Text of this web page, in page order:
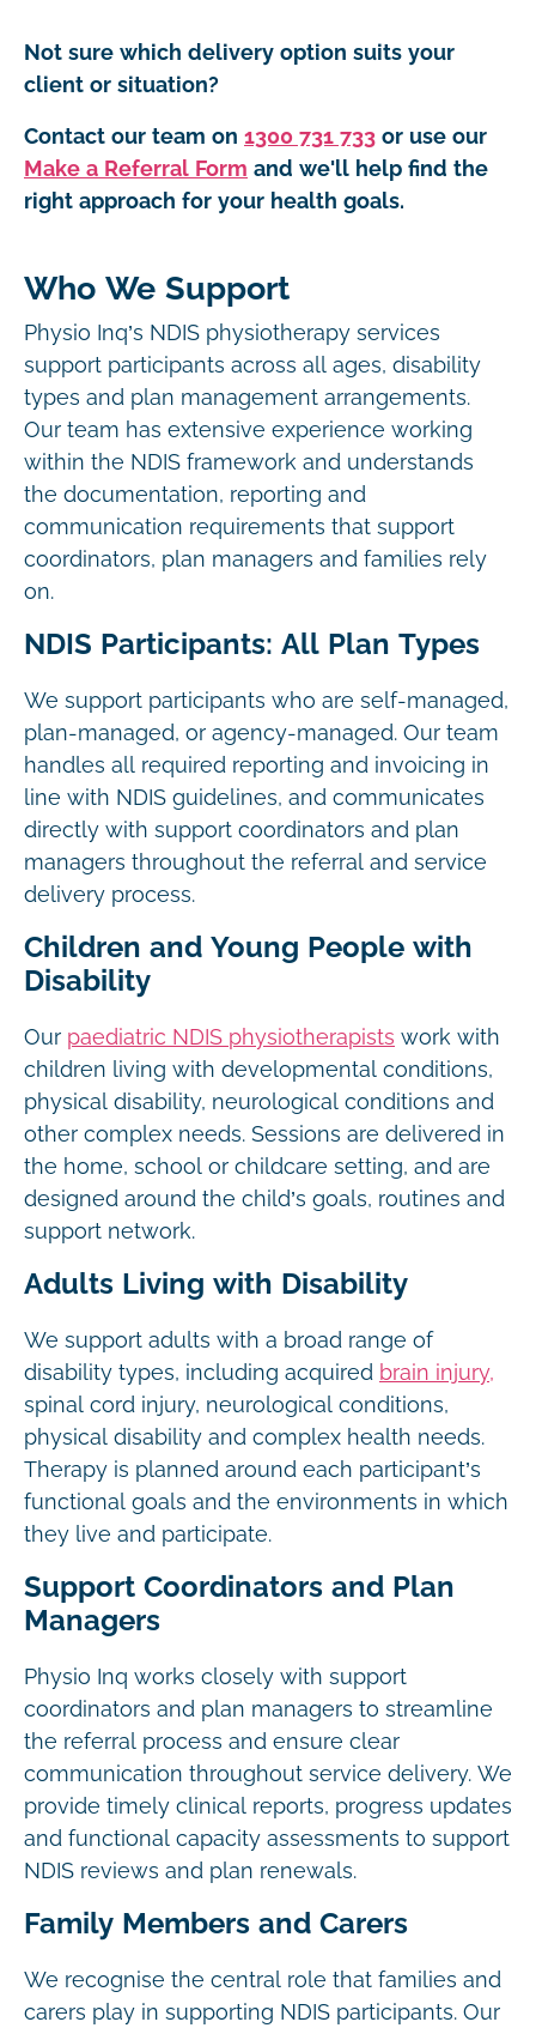
Not sure which delivery option suits your
client or situation?
Contact our team on 1300 731 733 or use our
Make a Referral Form and we'll help find the
right approach for your health goals.
Who We Support
Physio Inq’s NDIS physiotherapy services
support participants across all ages, disability
types and plan management arrangements.
Our team has extensive experience working
within the NDIS framework and understands
the documentation, reporting and
communication requirements that support
coordinators, plan managers and families rely
on.
NDIS Participants: All Plan Types
We support participants who are self-managed,
plan-managed, or agency-managed. Our team
handles all required reporting and invoicing in
line with NDIS guidelines, and communicates
directly with support coordinators and plan
managers throughout the referral and service
delivery process.
Children and Young People with
Disability
Our paediatric NDIS physiotherapists work with
children living with developmental conditions,
physical disability, neurological conditions and
other complex needs. Sessions are delivered in
the home, school or childcare setting, and are
designed around the child’s goals, routines and
support network.
Adults Living with Disability
We support adults with a broad range of
disability types, including acquired brain injury,
spinal cord injury, neurological conditions,
physical disability and complex health needs.
Therapy is planned around each participant’s
functional goals and the environments in which
they live and participate.
Support Coordinators and Plan
Managers
Physio Inq works closely with support
coordinators and plan managers to streamline
the referral process and ensure clear
communication throughout service delivery. We
provide timely clinical reports, progress updates
and functional capacity assessments to support
NDIS reviews and plan renewals.
Family Members and Carers
We recognise the central role that families and
carers play in supporting NDIS participants. Our